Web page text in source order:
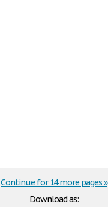
Download as:
Continue for 14 more pages »